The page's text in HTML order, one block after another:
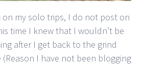
on my solo trips, I do not post on
time I knew that I wouldn’t be
after I get back to the grind
I have not been blogging